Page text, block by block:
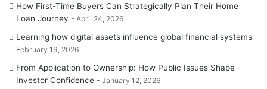
How First-Time Buyers Can Strategically Plan Their Home
Loan Journey
April 24, 2026
Learning how digital assets influence global financial systems
February 19, 2026
From Application to Ownership: How Public Issues Shape
Investor Confidence
January 12, 2026